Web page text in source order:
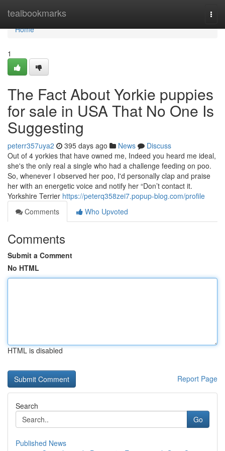
tealbookmarks
Home
Home
1
The Fact About Yorkie puppies
for sale in USA That No One Is
Suggesting
peterr357uya2 395 days ago News
Discuss
Out of 4 yorkies that have owned me, Indeed you heard me ideal,
she's the only real a single who had a challenge feeding on poo.
So, whenever I observed her poo, I'd personally clap and praise
her with an energetic voice and notify her “Don’t contact it.
Yorkshire Terrier https://peterq358zei7.popup-blog.com/profile
Comments
Who Upvoted
Comments
Submit a Comment
No HTML
HTML is disabled
Report Page
Search
Go
Published News